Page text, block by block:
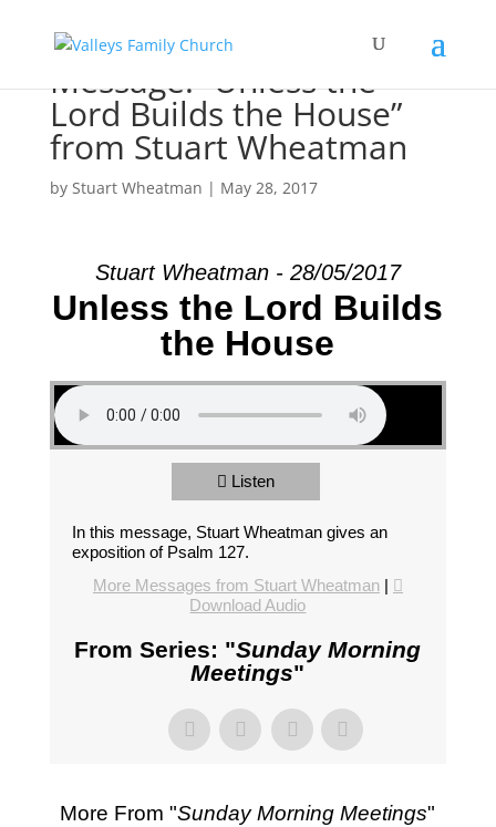
Message: “Unless the
Lord Builds the House”
from Stuart Wheatman
by Stuart Wheatman | May 28, 2017
Stuart Wheatman - 28/05/2017
Unless the Lord Builds
the House
Listen
In this message, Stuart Wheatman gives an
exposition of Psalm 127.
More Messages from Stuart Wheatman|
Download Audio
From Series: "Sunday Morning
Meetings"
More From "Sunday Morning Meetings"